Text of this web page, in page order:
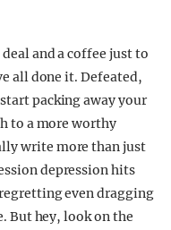
deal and a coffee just to
all done it. Defeated,
packing away your
to a more worthy
write more than just
depression hits
even dragging
But hey, look on the